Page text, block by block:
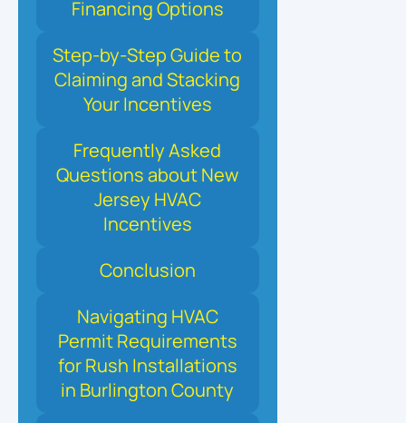
Financing Options
Step-by-Step Guide to
Claiming and Stacking
Your Incentives
Frequently Asked
Questions about New
Jersey HVAC
Incentives
Conclusion
Navigating HVAC
Permit Requirements
for Rush Installations
in Burlington County